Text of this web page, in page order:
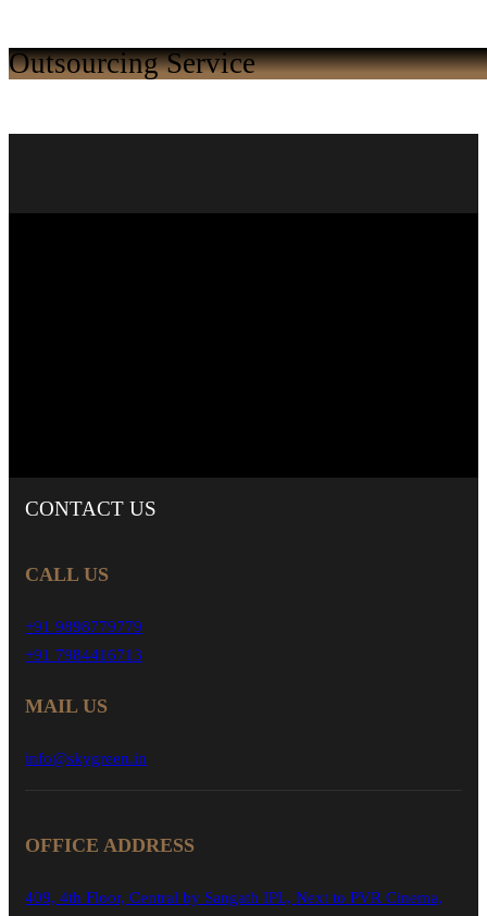
Outsourcing Service
CONTACT US
CALL US
+91 9898779779
+91 7984416713
MAIL US
info@skygreen.in
OFFICE ADDRESS
409, 4th Floor, Central by Sangath IPL, Next to PVR Cinema,